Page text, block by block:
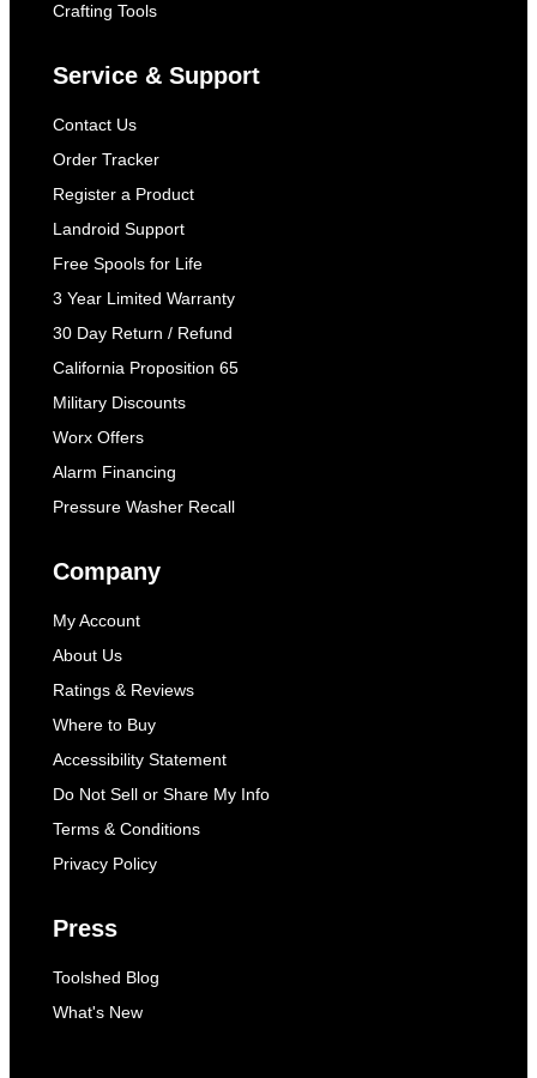
Crafting Tools
Service & Support
Contact Us
Order Tracker
Register a Product
Landroid Support
Free Spools for Life
3 Year Limited Warranty
30 Day Return / Refund
California Proposition 65
Military Discounts
Worx Offers
Alarm Financing
Pressure Washer Recall
Company
My Account
About Us
Ratings & Reviews
Where to Buy
Accessibility Statement
Do Not Sell or Share My Info
Terms & Conditions
Privacy Policy
Press
Toolshed Blog
What's New